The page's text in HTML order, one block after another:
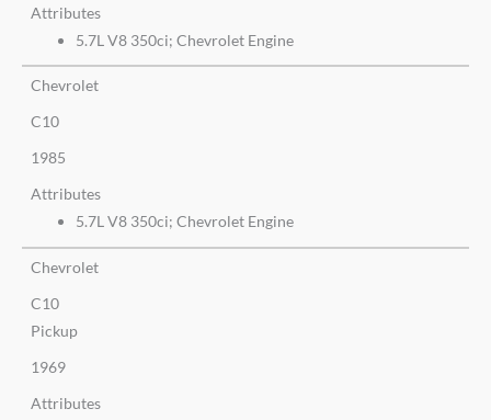
Attributes
5.7L V8 350ci; Chevrolet Engine
Chevrolet
C10
1985
Attributes
5.7L V8 350ci; Chevrolet Engine
Chevrolet
C10
Pickup
1969
Attributes